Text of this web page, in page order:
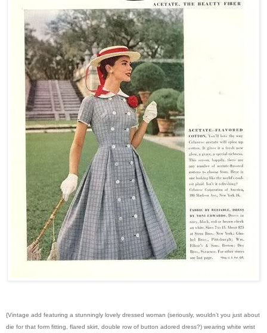
{Vintage add featuring a stunningly lovely dressed woman (seriously, wouldn’t you just about
die for that form fitting, flared skirt, double row of button adored dress?) wearing white wrist